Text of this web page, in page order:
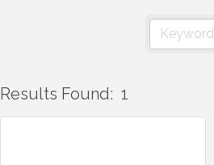
Results Found: 1